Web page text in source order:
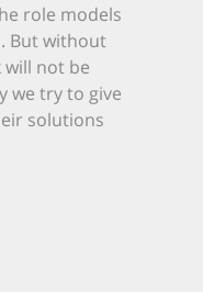
role models
But without
not be
we try to give
solutions